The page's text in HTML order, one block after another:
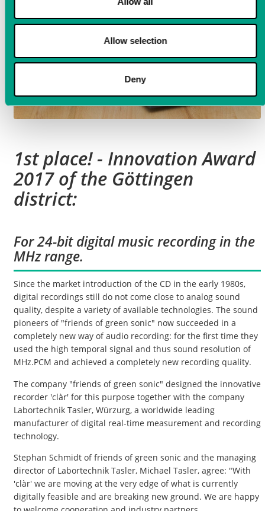
Allow selection
Deny
1st place! - Innovation Award
2017 of the Göttingen
district:
For 24-bit digital music recording in the
MHz range.
Since the market introduction of the CD in the early 1980s,
digital recordings still do not come close to analog sound
quality, despite a variety of available technologies. The sound
pioneers of "friends of green sonic" now succeeded in a
completely new way of audio recording: for the first time they
used the high temporal signal and thus sound resolution of
MHz.PCM and achieved a completely new recording quality.
The company "friends of green sonic" designed the innovative
recorder 'clàr' for this purpose together with the company
Labortechnik Tasler, Würzurg, a worldwide leading
manufacturer of digital real-time measurement and recording
technology.
Stephan Schmidt of friends of green sonic and the managing
director of Labortechnik Tasler, Michael Tasler, agree: "With
'clàr' we are moving at the very edge of what is currently
digitally feasible and are breaking new ground. We are happy